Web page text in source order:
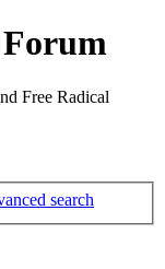
Free Radical
search